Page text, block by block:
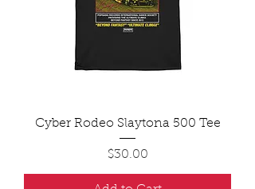
Cyber Rodeo Slaytona 500 Tee
Price
$30.00